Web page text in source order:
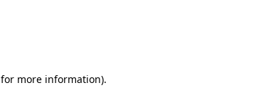
for more information).